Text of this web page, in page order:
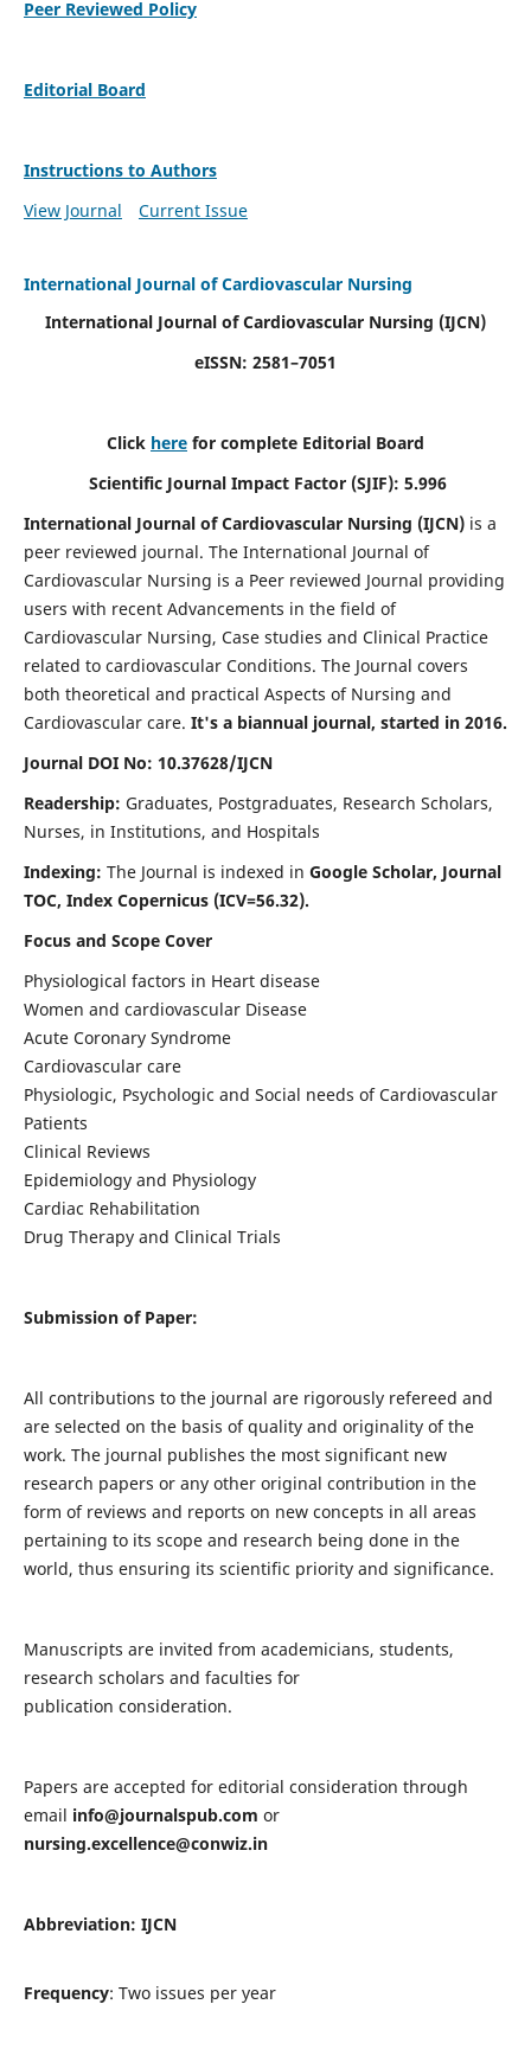
Peer Reviewed Policy
Editorial Board
Instructions to Authors
View Journal
Current Issue
International Journal of Cardiovascular Nursing
International Journal of Cardiovascular Nursing (IJCN)
eISSN: 2581–7051
Click here for complete Editorial Board
Scientific Journal Impact Factor (SJIF): 5.996
International Journal of Cardiovascular Nursing (IJCN) is a
peer reviewed journal. The International Journal of
Cardiovascular Nursing is a Peer reviewed Journal providing
users with recent Advancements in the field of
Cardiovascular Nursing, Case studies and Clinical Practice
related to cardiovascular Conditions. The Journal covers
both theoretical and practical Aspects of Nursing and
Cardiovascular care. It's a biannual journal, started in 2016.
Journal DOI No: 10.37628/IJCN
Readership: Graduates, Postgraduates, Research Scholars,
Nurses, in Institutions, and Hospitals
Indexing: The Journal is indexed in Google Scholar, Journal
TOC, Index Copernicus (ICV=56.32).
Focus and Scope Cover
Physiological factors in Heart disease
Women and cardiovascular Disease
Acute Coronary Syndrome
Cardiovascular care
Physiologic, Psychologic and Social needs of Cardiovascular
Patients
Clinical Reviews
Epidemiology and Physiology
Cardiac Rehabilitation
Drug Therapy and Clinical Trials
Submission of Paper:
All contributions to the journal are rigorously refereed and
are selected on the basis of quality and originality of the
work. The journal publishes the most significant new
research papers or any other original contribution in the
form of reviews and reports on new concepts in all areas
pertaining to its scope and research being done in the
world, thus ensuring its scientific priority and significance.
Manuscripts are invited from academicians, students,
research scholars and faculties for
publication consideration.
Papers are accepted for editorial consideration through
email info@journalspub.com or
nursing.excellence@conwiz.in
Abbreviation: IJCN
Frequency: Two issues per year